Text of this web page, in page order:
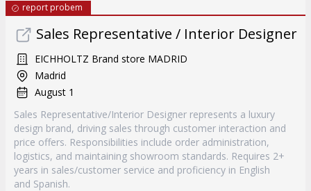
report probem
Sales Representative / Interior Designer
EICHHOLTZ Brand store MADRID
Madrid
August 1
Sales Representative/Interior Designer represents a luxury
design brand, driving sales through customer interaction and
price offers. Responsibilities include order administration,
logistics, and maintaining showroom standards. Requires 2+
years in sales/customer service and proficiency in English
and Spanish.